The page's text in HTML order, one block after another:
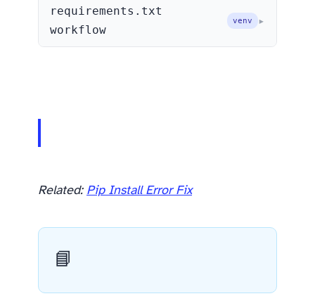
requirements.txt
workflow
venv
Related: Pip Install Error Fix
📘